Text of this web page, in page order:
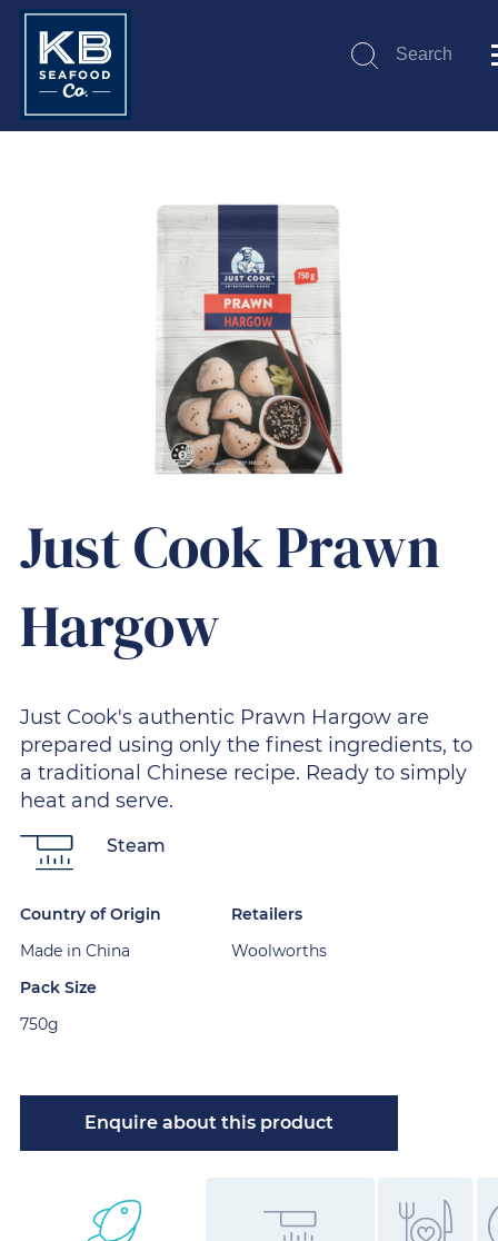
Search
Just Cook Prawn
Hargow
Just Cook's authentic Prawn Hargow are
prepared using only the finest ingredients, to
a traditional Chinese recipe. Ready to simply
heat and serve.
Steam
Country of Origin
Made in China
Retailers
Woolworths
Pack Size
750g
Enquire about this product